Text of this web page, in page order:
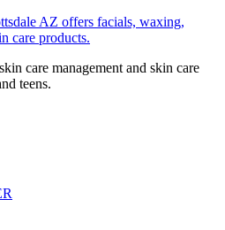
AZ offers facials, waxing,
care products.
care management and skin care
teens.